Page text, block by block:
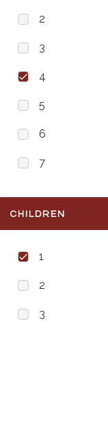
2
3
4
5
6
7
CHILDREN
1
2
3